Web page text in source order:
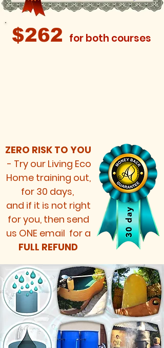
$262 for both courses
ZERO RISK TO YOU
- Try our Living Eco
Home training out,
for 30 days,
and if it is not right
for you, then send
us ONE email for a
FULL REFUND